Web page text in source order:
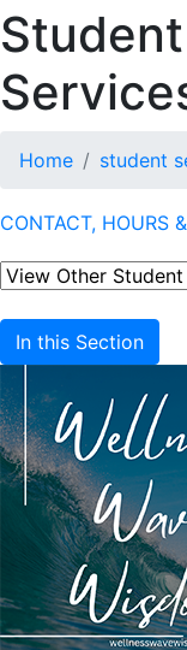
Home student
CONTACT, HOURS
In this Section